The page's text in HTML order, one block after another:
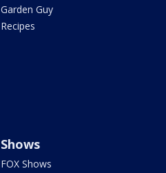
Garden Guy
Recipes
Shows
FOX Shows